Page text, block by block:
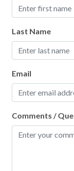
Last Name
Email
Comments /